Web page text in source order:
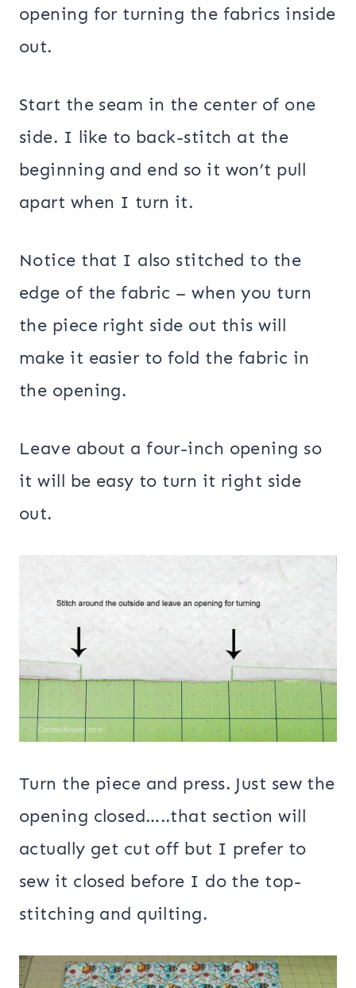
opening for turning the fabrics inside
out.
Start the seam in the center of one
side. I like to back-stitch at the
beginning and end so it won’t pull
apart when I turn it.
Notice that I also stitched to the
edge of the fabric – when you turn
the piece right side out this will
make it easier to fold the fabric in
the opening.
Leave about a four-inch opening so
it will be easy to turn it right side
out.
Turn the piece and press. Just sew the
opening closed…..that section will
actually get cut off but I prefer to
sew it closed before I do the top-
stitching and quilting.